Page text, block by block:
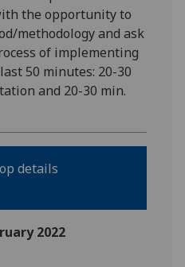
the opportunity to
methodology and ask
of implementing
50 minutes: 20-30
and 20-30 min.
details
2022